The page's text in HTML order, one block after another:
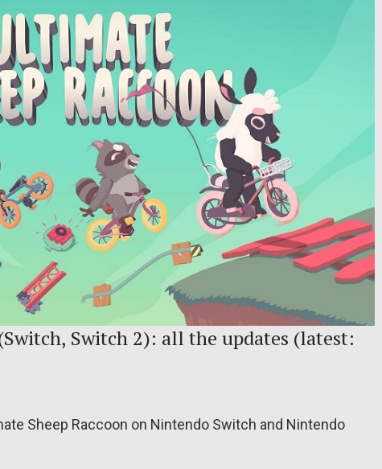
Switch 2): all the updates (latest:
Sheep Raccoon on Nintendo Switch and Nintendo